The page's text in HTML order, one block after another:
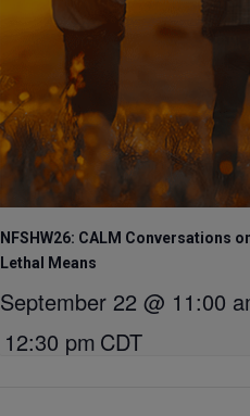
NFSHW26: CALM Conversations
Lethal Means
September 22 @ 11:00
12:30 pm CDT